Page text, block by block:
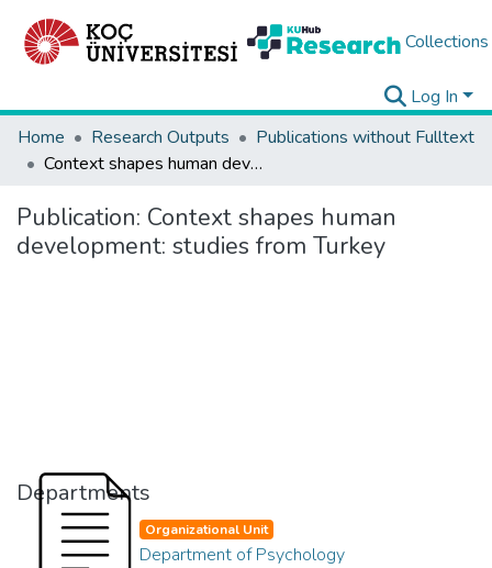
Collections
Log In
Home
Research Outputs
Publications without Fulltext
Context shapes human development: studies from Turkey
Publication: Context shapes human
development: studies from Turkey
Departments
Organizational Unit
Department of Psychology